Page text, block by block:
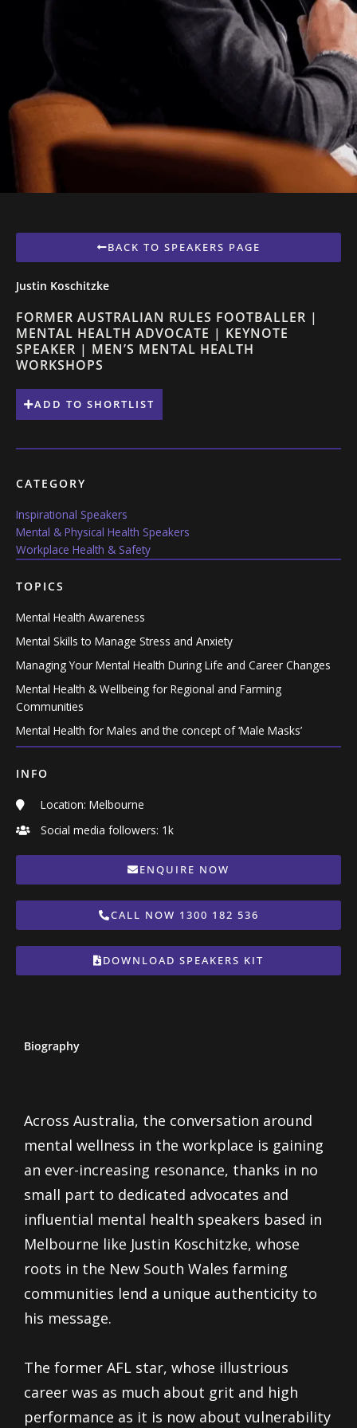
BACK TO SPEAKERS PAGE
Justin Koschitzke
FORMER AUSTRALIAN RULES FOOTBALLER |
MENTAL HEALTH ADVOCATE | KEYNOTE
SPEAKER | MEN’S MENTAL HEALTH
WORKSHOPS
ADD TO SHORTLIST
CATEGORY
Inspirational Speakers
Mental & Physical Health Speakers
Workplace Health & Safety
TOPICS
Mental Health Awareness
Mental Skills to Manage Stress and Anxiety
Managing Your Mental Health During Life and Career Changes
Mental Health & Wellbeing for Regional and Farming
Communities
Mental Health for Males and the concept of ‘Male Masks’
INFO
Location: Melbourne
Social media followers: 1k
ENQUIRE NOW
CALL NOW 1300 182 536
DOWNLOAD SPEAKERS KIT
Biography
Across Australia, the conversation around
mental wellness in the workplace is gaining
an ever-increasing resonance, thanks in no
small part to dedicated advocates and
influential mental health speakers based in
Melbourne like Justin Koschitzke, whose
roots in the New South Wales farming
communities lend a unique authenticity to
his message.
The former AFL star, whose illustrious
career was as much about grit and high
performance as it is now about vulnerability